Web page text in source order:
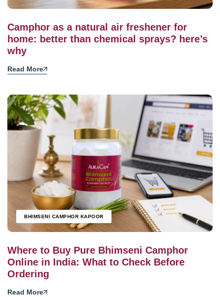
Camphor as a natural air freshener for
home: better than chemical sprays? here’s
why
Read More
BHIMSENI CAMPHOR KAPOOR
Where to Buy Pure Bhimseni Camphor
Online in India: What to Check Before
Ordering
Read More